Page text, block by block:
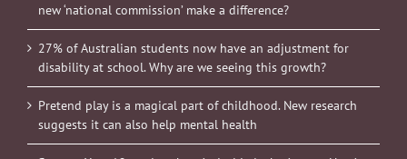
new ‘national commission’ make a difference?
27% of Australian students now have an adjustment for
disability at school. Why are we seeing this growth?
Pretend play is a magical part of childhood. New research
suggests it can also help mental health